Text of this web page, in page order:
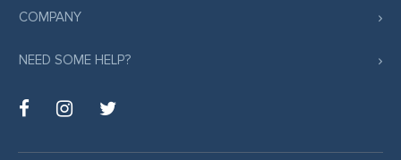
COMPANY
NEED SOME HELP?